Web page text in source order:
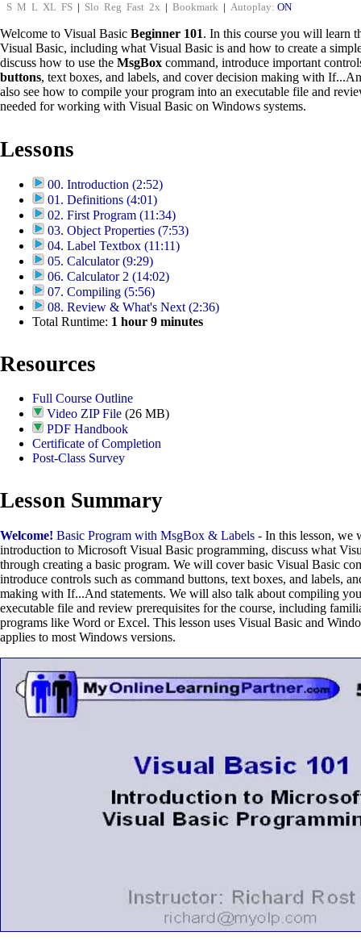
S M L XL FS | Slo Reg Fast 2x | Bookmark | Autoplay: ON
Welcome to Visual Basic Beginner 101. In this course you will learn
Visual Basic, including what Visual Basic is and how to create a
discuss how to use the MsgBox command, introduce important
buttons, text boxes, and labels, and cover decision making with
also see how to compile your program into an executable file and
needed for working with Visual Basic on Windows systems.
Lessons
00. Introduction (2:52)
01. Definitions (4:01)
02. First Program (11:34)
03. Object Properties (7:53)
04. Label Textbox (11:11)
05. Calculator (9:29)
06. Calculator 2 (14:02)
07. Compiling (5:56)
08. Review & What's Next (2:36)
Total Runtime: 1 hour 9 minutes
Resources
Full Course Outline
Video ZIP File (26 MB)
PDF Handbook
Certificate of Completion
Post-Class Survey
Lesson Summary
Welcome! Basic Program with MsgBox & Labels - In this lesson, we
introduction to Microsoft Visual Basic programming, discuss what
through creating a basic program. We will cover basic Visual Basic
introduce controls such as command buttons, text boxes, and labels,
making with If...And statements. We will also talk about compiling
executable file and review prerequisites for the course, including
programs like Word or Excel. This lesson uses Visual Basic and
applies to most Windows versions.